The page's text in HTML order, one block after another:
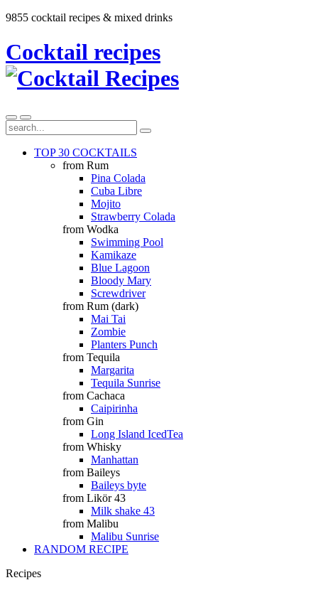
9855 cocktail recipes & mixed drinks
Cocktail recipes
TOP 30 COCKTAILS
from Rum
Pina Colada
Cuba Libre
Mojito
Strawberry Colada
from Wodka
Swimming Pool
Kamikaze
Blue Lagoon
Bloody Mary
Screwdriver
from Rum (dark)
Mai Tai
Zombie
Planters Punch
from Tequila
Margarita
Tequila Sunrise
from Cachaca
Caipirinha
from Gin
Long Island IcedTea
from Whisky
Manhattan
from Baileys
Baileys byte
from Likör 43
Milk shake 43
from Malibu
Malibu Sunrise
RANDOM RECIPE
Recipes